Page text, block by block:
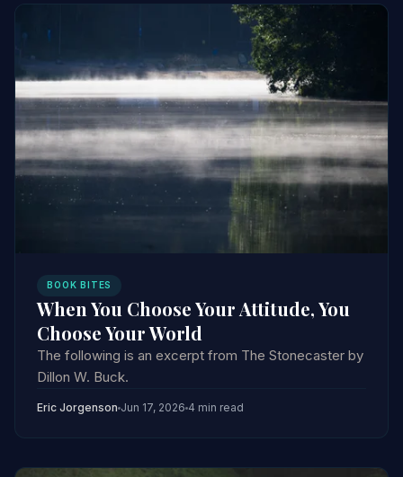
BOOK BITES
When You Choose Your Attitude, You
Choose Your World
The following is an excerpt from The Stonecaster by
Dillon W. Buck.
Eric Jorgenson Jun 17, 2026 4 min read